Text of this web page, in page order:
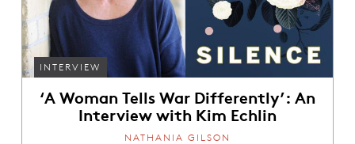
INTERVIEW
‘A Woman Tells War Differently’: An
Interview with Kim Echlin
NATHANIA GILSON